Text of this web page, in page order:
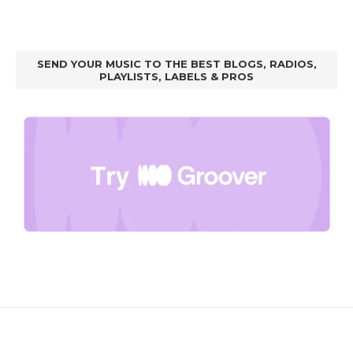
SEND YOUR MUSIC TO THE BEST BLOGS, RADIOS,
PLAYLISTS, LABELS & PROS